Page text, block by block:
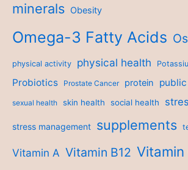
minerals Obesity
Omega-3 Fatty Acids
physical activity physical health
Probiotics Prostate Cancer protein
sexual health skin health social health
stress management supplements
Vitamin A Vitamin B12 Vitamin